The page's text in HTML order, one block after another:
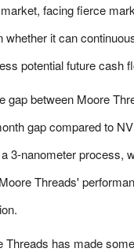
facing fierce
it can
potential future cash
gap between Moore
gap compared to
3-nanometer process,
Threads'
Threads has made